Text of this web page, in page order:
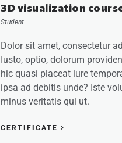
3D visualization
Student
Dolor sit amet, consectetur
Iusto, optio, dolorum
hic quasi placeat iure
ipsa ad debitis unde? Iste
minus veritatis qui ut.
CERTIFICATE